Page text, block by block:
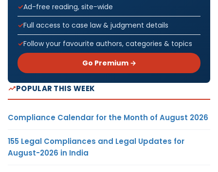
Ad-free reading, site-wide
Full access to case law & judgment details
Follow your favourite authors, categories & topics
Go Premium →
POPULAR THIS WEEK
Compliance Calendar for the Month of August 2026
155 Legal Compliances and Legal Updates for
August-2026 in India